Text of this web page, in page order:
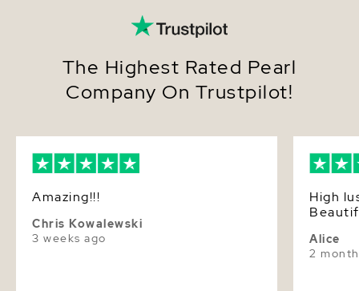
The Highest Rated Pearl
Company On Trustpilot!
Amazing!!!
Chris Kowalewski
3 weeks ago
High
Alice
2